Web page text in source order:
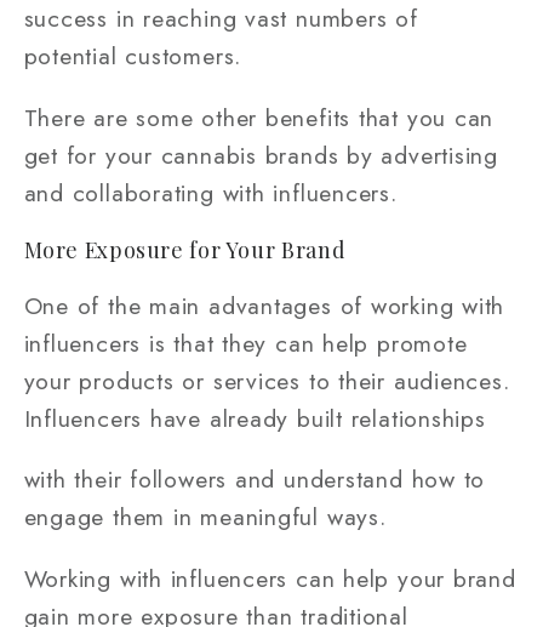
success in reaching vast numbers of
potential customers.
There are some other benefits that you can
get for your cannabis brands by advertising
and collaborating with influencers.
More Exposure for Your Brand
One of the main advantages of working with
influencers is that they can help promote
your products or services to their audiences.
Influencers have already built relationships
with their followers and understand how to
engage them in meaningful ways.
Working with influencers can help your brand
gain more exposure than traditional